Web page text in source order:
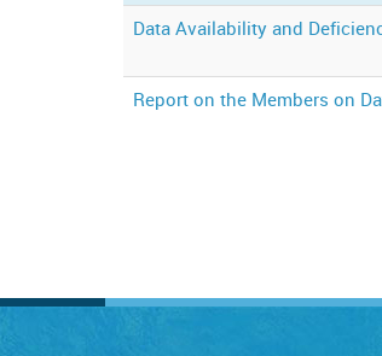
Data Availability and
Report on the Members on